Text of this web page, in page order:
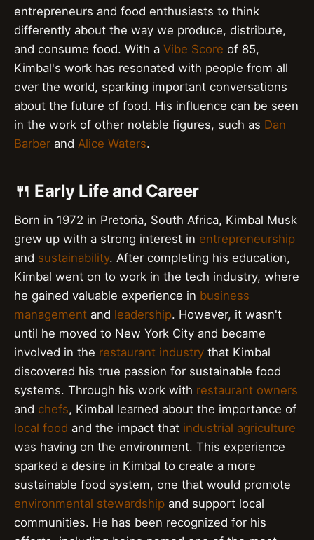
entrepreneurs and food enthusiasts to think
differently about the way we produce, distribute,
and consume food. With a Vibe Score of 85,
Kimbal's work has resonated with people from all
over the world, sparking important conversations
about the future of food. His influence can be seen
in the work of other notable figures, such as Dan
Barber and Alice Waters.
🍴 Early Life and Career
Born in 1972 in Pretoria, South Africa, Kimbal Musk
grew up with a strong interest in entrepreneurship
and sustainability. After completing his education,
Kimbal went on to work in the tech industry, where
he gained valuable experience in business
management and leadership. However, it wasn't
until he moved to New York City and became
involved in the restaurant industry that Kimbal
discovered his true passion for sustainable food
systems. Through his work with restaurant owners
and chefs, Kimbal learned about the importance of
local food and the impact that industrial agriculture
was having on the environment. This experience
sparked a desire in Kimbal to create a more
sustainable food system, one that would promote
environmental stewardship and support local
communities. He has been recognized for his